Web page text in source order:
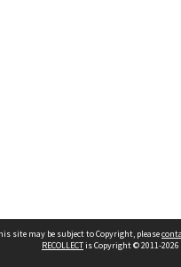
site may be subject to Copyright, please
RECOLLECTis Copyright © 2011-2026